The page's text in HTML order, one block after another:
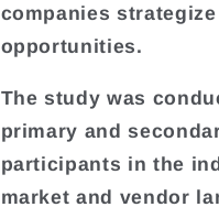
companies
opportunities.
The study was
primary and
participants in the
market and vendor